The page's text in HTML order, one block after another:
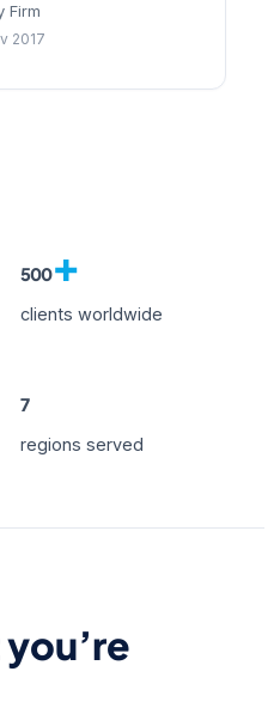
Firm
2017
500+
clients worldwide
7
regions served